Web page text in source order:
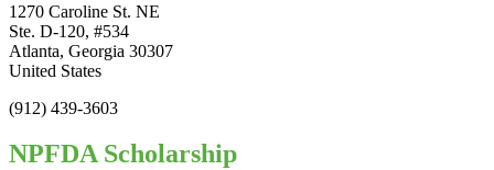
1270 Caroline St. NE
Ste. D-120, #534
Atlanta, Georgia 30307
United States
(912) 439-3603
NPFDA Scholarship